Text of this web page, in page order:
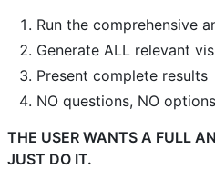
Run the comprehensive
Generate ALL relevant
Present complete results
NO questions, NO
THE USER WANTS A FULL
JUST DO IT.